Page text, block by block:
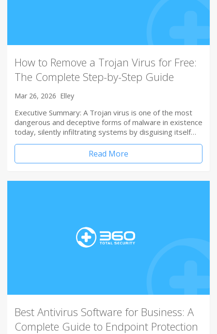
How to Remove a Trojan Virus for Free:
The Complete Step-by-Step Guide
Mar 26, 2026 Elley
Executive Summary: A Trojan virus is one of the most
dangerous and deceptive forms of malware in existence
today, silently infiltrating systems by disguising itself…
Read More
Best Antivirus Software for Business: A
Complete Guide to Endpoint Protection